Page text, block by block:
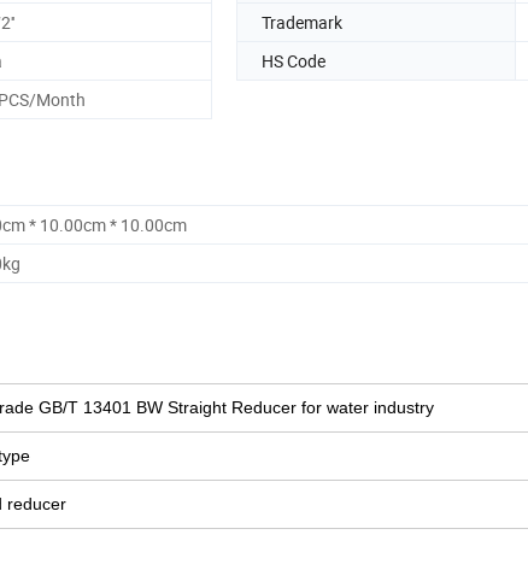
Trademark
HS Code
Month
* 10.00cm * 10.00cm
GB/T 13401 BW Straight Reducer for water industry
reducer